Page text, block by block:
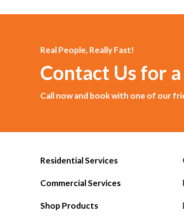
Real People, Really Fast!
Contact Us for
Call now and book with one of our
Residential Services
Commercial Services
Shop Products